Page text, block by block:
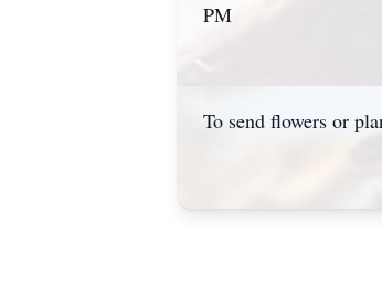
PM
To send flowers or